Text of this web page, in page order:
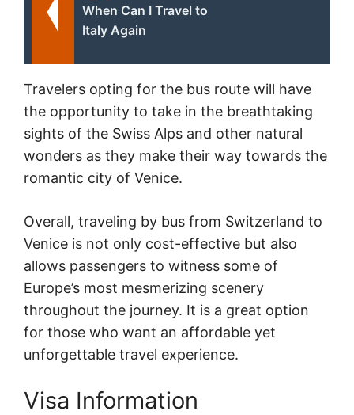
When Can I Travel to
Italy Again
Travelers opting for the bus route will have
the opportunity to take in the breathtaking
sights of the Swiss Alps and other natural
wonders as they make their way towards the
romantic city of Venice.
Overall, traveling by bus from Switzerland to
Venice is not only cost-effective but also
allows passengers to witness some of
Europe’s most mesmerizing scenery
throughout the journey. It is a great option
for those who want an affordable yet
unforgettable travel experience.
Visa Information